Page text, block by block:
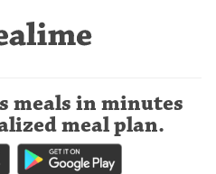
meals in minutes
meal plan.